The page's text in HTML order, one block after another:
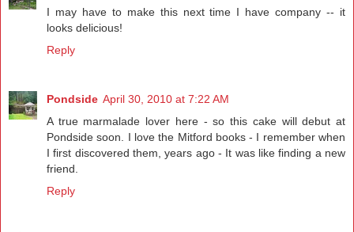
I may have to make this next time I have company -- it
looks delicious!
Reply
Pondside April 30, 2010 at 7:22 AM
A true marmalade lover here - so this cake will debut at
Pondside soon. I love the Mitford books - I remember when
I first discovered them, years ago - It was like finding a new
friend.
Reply